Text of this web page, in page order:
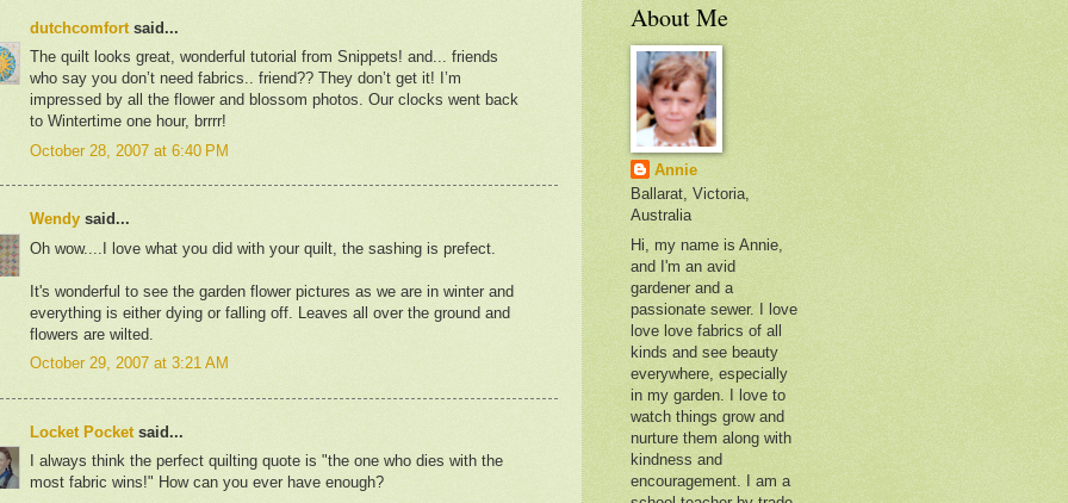
dutchcomfortsaid...
The quilt looks great, wonderful tutorial from Snippets! and... friends
who say you don’t need fabrics.. friend?? They don’t get it! I’m
impressed by all the flower and blossom photos. Our clocks went back
to Wintertime one hour, brrrr!
October 28, 2007 at 6:40 PM
Wendy said...
Oh wow....I love what you did with your quilt, the sashing is prefect.
It's wonderful to see the garden flower pictures as we are in winter and
everything is either dying or falling off. Leaves all over the ground and
flowers are wilted.
October 29, 2007 at 3:21 AM
Locket Pocketsaid...
I always think the perfect quilting quote is "the one who dies with the
most fabric wins!" How can you ever have enough?
About Me
Annie
Ballarat, Victoria,
Australia
Hi, my name is Annie,
and I'm an avid
gardener and a
passionate sewer. I love
love love fabrics of all
kinds and see beauty
everywhere, especially
in my garden. I love to
watch things grow and
nurture them along with
kindness and
encouragement. I am a